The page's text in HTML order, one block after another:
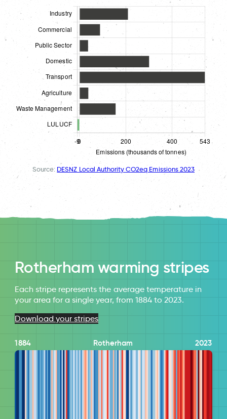
Source: DESNZ Local Authority CO2eq Emissions 2023
Rotherham warming stripes
Each stripe represents the average temperature in
your area for a single year, from 1884 to 2023.
Download your stripes
1884 Rotherham 2023